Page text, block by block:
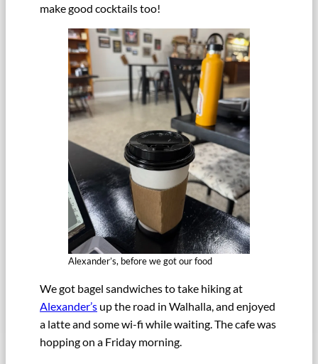
make good cocktails too!
Alexander’s, before we got our food
We got bagel sandwiches to take hiking at
Alexander’s up the road in Walhalla, and enjoyed
a latte and some wi-fi while waiting. The cafe was
hopping on a Friday morning.